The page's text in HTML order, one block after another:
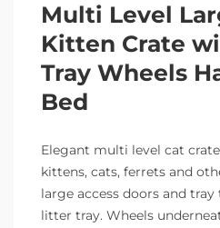
Multi Level
Kitten Crate
Tray Wheels
Bed
Elegant multi level cat
kittens, cats, ferrets and
large access doors and tray
litter tray. Wheels